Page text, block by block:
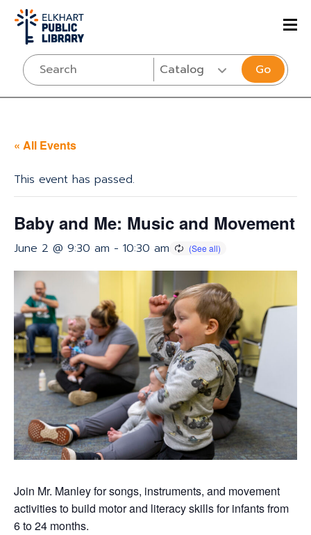
Go
« All Events
This event has passed.
Baby and Me: Music and Movement
June 2 @ 9:30 am - 10:30 am
Join Mr. Manley for songs, instruments, and movement
activities to build motor and literacy skills for infants from
6 to 24 months.